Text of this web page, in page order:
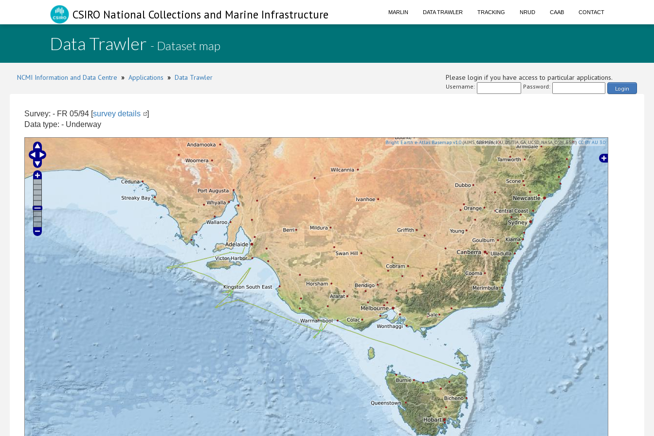
CSIRO National Collections and Marine Infrastructure MARLIN DATA TRAWLER TRACKING NRUD CAAB CONTACT
Data Trawler - Dataset map
NCMI Information and Data Centre » Applications » Data Trawler Please login if you have access to particular applications.
Username: Password: Login
Survey: - FR 05/94 [survey details
]
Data type: - Underway
Bright Earth e-Atlas Basemap v1.0(AIMS, GBRMPA, JCU, DSITIA, GA, UCSD, NASA, OSM, ESRI) CC BY AU 3.0